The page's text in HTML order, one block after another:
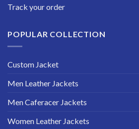
Track your order
POPULAR COLLECTION
Custom Jacket
Men Leather Jackets
Men Caferacer Jackets
Women Leather Jackets